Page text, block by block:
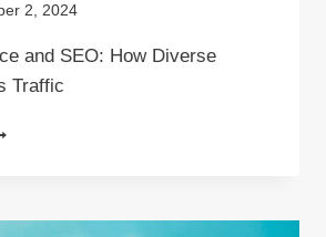
2, 2024
and SEO: How Diverse
Traffic